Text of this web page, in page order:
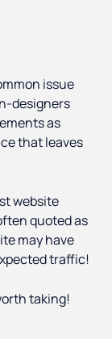
issue
designers
as
that leaves
website
quoted as
may have
traffic!
taking!